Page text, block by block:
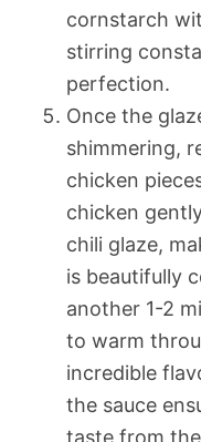
cornstarch
stirring
perfection.
Once the
shimmering,
chicken
chicken
chili glaze,
is beautifully
another 1-2
to warm
incredible
the sauce
taste from